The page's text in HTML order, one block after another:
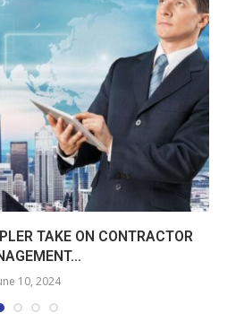
TAKE ON CONTRACTOR
10, 2024